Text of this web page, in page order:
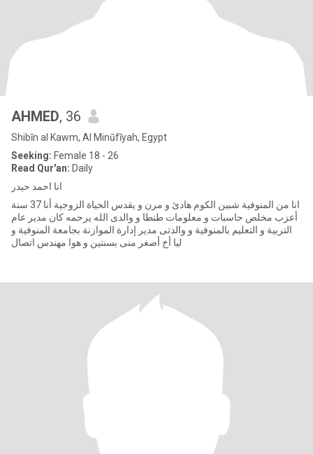
AHMED, 36
Shibīn al Kawm, Al Minūfīyah, Egypt
Seeking: Female 18 - 26
Read Qur'an: Daily
انا احمد حيدر
انا من المنوفية شبين الكوم هادئ و مرن و يقدس الحياة الزوجية أنا 37 سنة
أعزب مخلص حاسبات و معلومات طنطا و والدى الله يرحمه كان مدير عام
التربية و التعليم بالمنوفية و والدتى مدير إدارة الموازنة بجامعة المنوفية و
ليا أخ أصغر منى بسنتين و هوا مهندس اتصال